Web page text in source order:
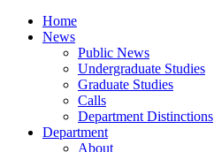
Home
News
Public News
Undergraduate Studies
Graduate Studies
Calls
Department Distinctions
Department
About